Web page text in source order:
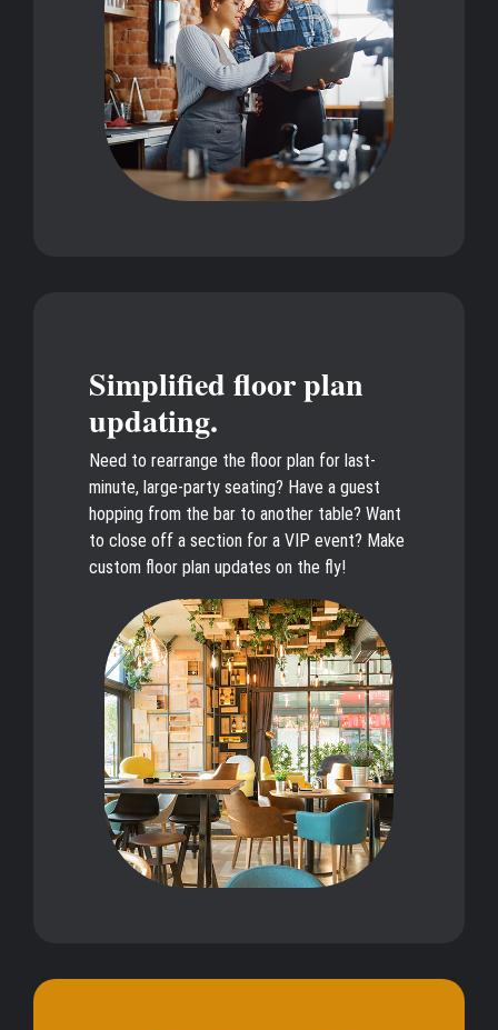
Simplified floor plan
updating.
Need to rearrange the floor plan for last-
minute, large-party seating? Have a guest
hopping from the bar to another table? Want
to close off a section for a VIP event? Make
custom floor plan updates on the fly!